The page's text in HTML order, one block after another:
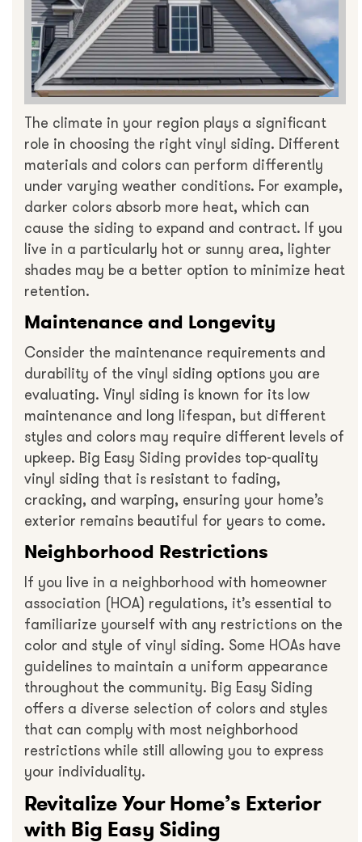
The climate in your region plays a significant
role in choosing the right vinyl siding. Different
materials and colors can perform differently
under varying weather conditions. For example,
darker colors absorb more heat, which can
cause the siding to expand and contract. If you
live in a particularly hot or sunny area, lighter
shades may be a better option to minimize heat
retention.
Maintenance and Longevity
Consider the maintenance requirements and
durability of the vinyl siding options you are
evaluating. Vinyl siding is known for its low
maintenance and long lifespan, but different
styles and colors may require different levels of
upkeep. Big Easy Siding provides top-quality
vinyl siding that is resistant to fading,
cracking, and warping, ensuring your home’s
exterior remains beautiful for years to come.
Neighborhood Restrictions
If you live in a neighborhood with homeowner
association (HOA) regulations, it’s essential to
familiarize yourself with any restrictions on the
color and style of vinyl siding. Some HOAs have
guidelines to maintain a uniform appearance
throughout the community. Big Easy Siding
offers a diverse selection of colors and styles
that can comply with most neighborhood
restrictions while still allowing you to express
your individuality.
Revitalize Your Home’s Exterior
with Big Easy Siding